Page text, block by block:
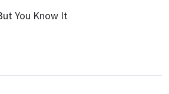
You Know It